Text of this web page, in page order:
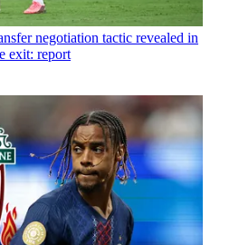
negotiation tactic revealed in
exit: report